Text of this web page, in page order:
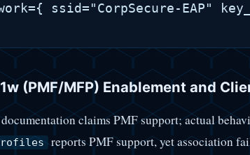
ssid="CorpSecure-EAP"
(PMF/MFP) Enablement and
claims PMF support; actual
reports PMF support, yet association